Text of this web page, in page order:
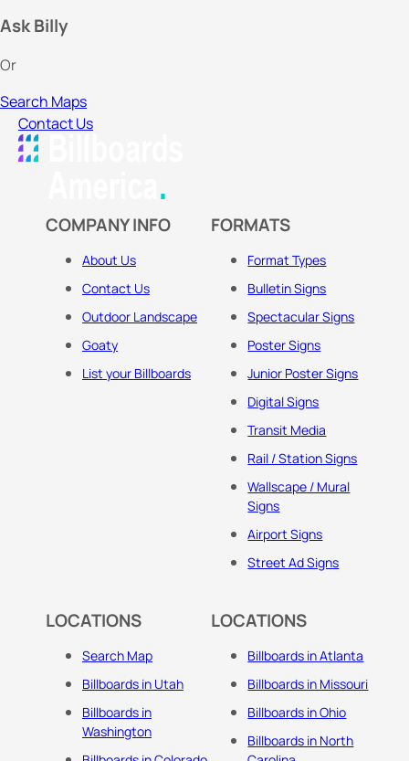
Ask Billy
Or
Search Maps
Contact Us
COMPANY INFO
About Us
Contact Us
Outdoor Landscape
Goaty
List your Billboards
FORMATS
Format Types
Bulletin Signs
Spectacular Signs
Poster Signs
Junior Poster Signs
Digital Signs
Transit Media
Rail / Station Signs
Wallscape / Mural
Signs
Airport Signs
Street Ad Signs
LOCATIONS
Search Map
Billboards in Utah
Billboards in
Washington
LOCATIONS
Billboards in Atlanta
Billboards in Missouri
Billboards in Ohio
Billboards in North